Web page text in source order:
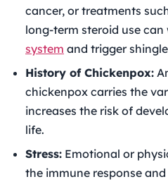
cancer, or treatments
long-term steroid use can
system and trigger
History of Chickenpox:
chickenpox carries the
increases the risk of
life.
Stress: Emotional or
the immune response